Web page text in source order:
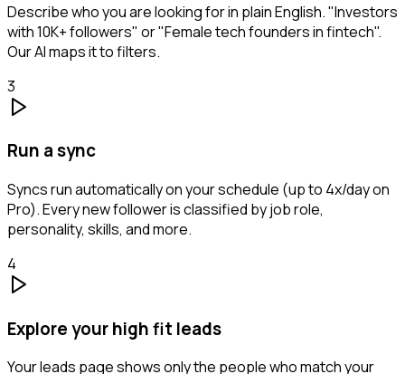
Describe who you are looking for in plain English. "Investors
with 10K+ followers" or "Female tech founders in fintech".
Our AI maps it to filters.
3
Run a sync
Syncs run automatically on your schedule (up to 4x/day on
Pro). Every new follower is classified by job role,
personality, skills, and more.
4
Explore your high fit leads
Your leads page shows only the people who match your